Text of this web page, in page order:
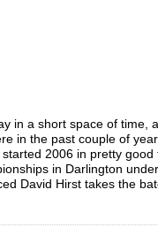
in a short space of time,
in the past couple of
2006 in pretty good
in Darlington
David Hirst takes the